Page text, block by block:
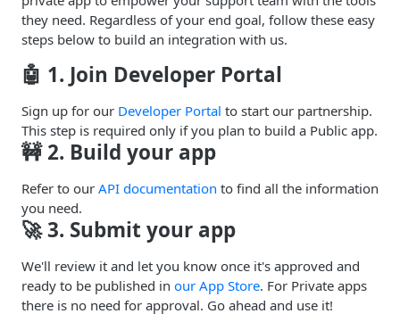
they need. Regardless of your end goal, follow these easy
steps below to build an integration with us.
🤖 1. Join Developer Portal
Sign up for our Developer Portal to start our partnership.
This step is required only if you plan to build a Public app.
🚧 2. Build your app
Refer to our API documentation to find all the information
you need.
🚀 3. Submit your app
We'll review it and let you know once it's approved and
ready to be published in our App Store. For Private apps
there is no need for approval. Go ahead and use it!